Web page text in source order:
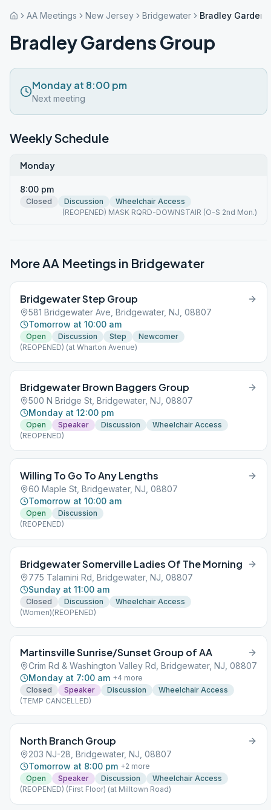
AA Meetings New Jersey Bridgewater Bradley
Bradley Gardens Group
Monday at 8:00 pm
Next meeting
Weekly Schedule
Monday
8:00 pm
Closed Discussion
Wheelchair Access
(REOPENED) MASK RQRD-DOWNSTAIR (O-S 2nd Mon.)
More AA Meetings in Bridgewater
Bridgewater Step Group
581 Bridgewater Ave, Bridgewater, NJ, 08807
Tomorrow at 10:00 am
Open Discussion Step
Newcomer
(REOPENED) (at Wharton Avenue)
Bridgewater Brown Baggers Group
500 N Bridge St, Bridgewater, NJ, 08807
Monday at 12:00 pm
Open Speaker Discussion
Wheelchair Access
(REOPENED)
Willing To Go To Any Lengths
60 Maple St, Bridgewater, NJ, 08807
Tomorrow at 10:00 am
Open
Discussion
(REOPENED)
Bridgewater Somerville Ladies Of The Morning
775 Talamini Rd, Bridgewater, NJ, 08807
Sunday at 11:00 am
Closed Discussion
Wheelchair Access
(Women)(REOPENED)
Martinsville Sunrise/Sunset Group of AA
Crim Rd & Washington Valley Rd, Bridgewater, NJ, 08807
Monday at 7:00 am +4 more
Closed
Speaker Discussion
Wheelchair Access
(TEMP CANCELLED)
North Branch Group
203 NJ-28, Bridgewater, NJ, 08807
Tomorrow at 8:00 pm +2 more
Open
Speaker Discussion
Wheelchair Access
(REOPENED) (First Floor) (at Milltown Road)